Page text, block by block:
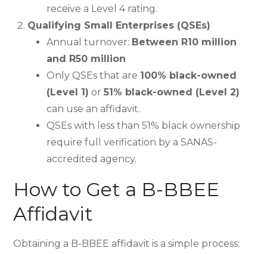
receive a Level 4 rating.
Qualifying Small Enterprises (QSEs)
Annual turnover: Between R10 million
and R50 million
Only QSEs that are 100% black-owned
(Level 1) or51% black-owned (Level 2)
can use an affidavit.
QSEs with less than 51% black ownership
require full verification by a SANAS-
accredited agency.
How to Get a B-BBEE
Affidavit
Obtaining a B-BBEE affidavit is a simple process: